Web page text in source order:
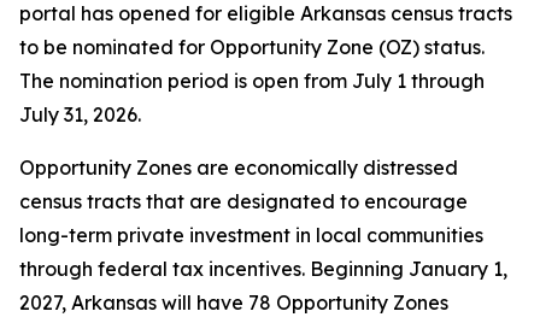
portal has opened for eligible Arkansas census tracts
to be nominated for Opportunity Zone (OZ) status.
The nomination period is open from July 1 through
July 31, 2026.
Opportunity Zones are economically distressed
census tracts that are designated to encourage
long-term private investment in local communities
through federal tax incentives. Beginning January 1,
2027, Arkansas will have 78 Opportunity Zones